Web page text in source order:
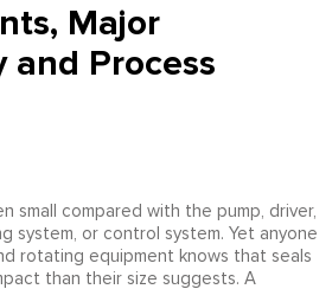
Major
and Process
small compared with the pump, driver,
system, or control system. Yet anyone
rotating equipment knows that seals
than their size suggests. A